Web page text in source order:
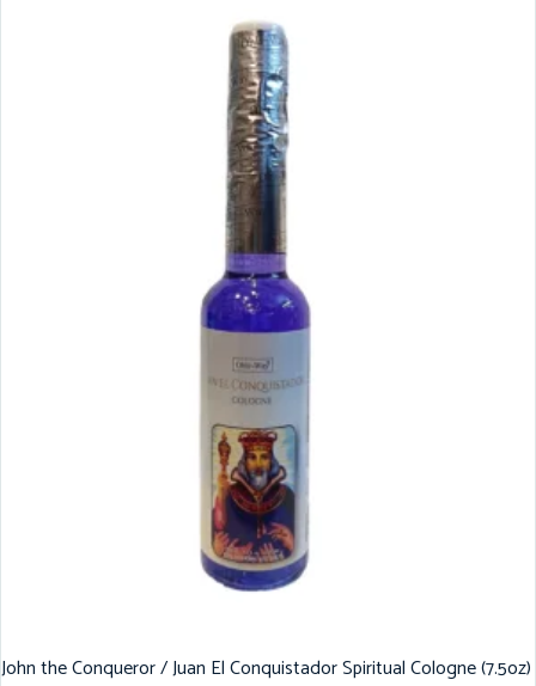
John the Conqueror / Juan El Conquistador Spiritual Cologne (7.5oz)